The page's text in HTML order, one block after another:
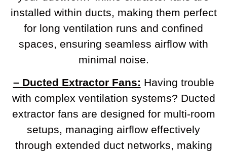
installed within ducts, making them perfect
for long ventilation runs and confined
spaces, ensuring seamless airflow with
minimal noise.
– Ducted Extractor Fans: Having trouble
with complex ventilation systems? Ducted
extractor fans are designed for multi-room
setups, managing airflow effectively
through extended duct networks, making